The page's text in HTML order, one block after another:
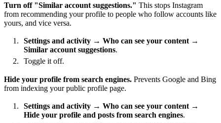
Turn off "Similar account suggestions." This stops Instagram
from recommending your profile to people who follow accounts like
yours, and vice versa.
Settings and activity → Who can see your content →
Similar account suggestions.
Toggle it off.
Hide your profile from search engines. Prevents Google and Bing
from indexing your public profile page.
Settings and activity → Who can see your content →
Hide your profile and posts from search engines.